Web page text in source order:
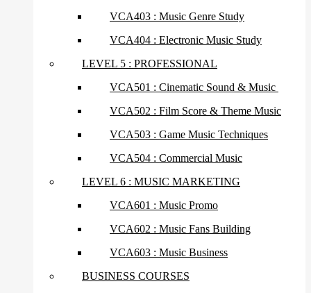
VCA403 : Music Genre Study
VCA404 : Electronic Music Study
LEVEL 5 : PROFESSIONAL
VCA501 : Cinematic Sound & Music
VCA502 : Film Score & Theme Music
VCA503 : Game Music Techniques
VCA504 : Commercial Music
LEVEL 6 : MUSIC MARKETING
VCA601 : Music Promo
VCA602 : Music Fans Building
VCA603 : Music Business
BUSINESS COURSES